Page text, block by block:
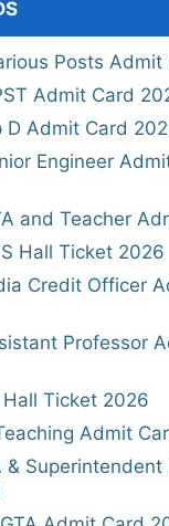
Posts
Admit Card
D Admit Card
Engineer
and Teacher
Hall Ticket 2026
Credit Officer
Professor
Ticket 2026
Admit
&